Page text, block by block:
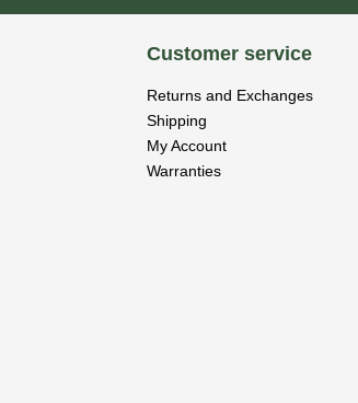
Customer service
Returns and Exchanges
Shipping
My Account
Warranties